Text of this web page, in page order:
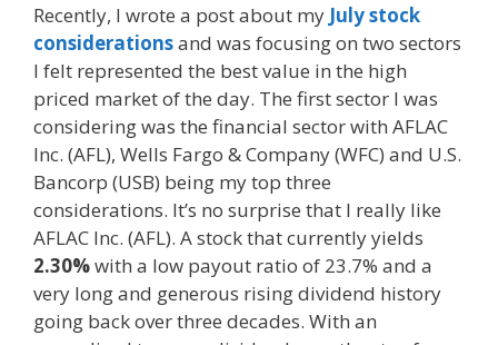
c
e
b
o
o
k
d
d
i
t
a
i
l
Recently, I wrote a post about my July stock
considerationsand was focusing on two sectors
I felt represented the best value in the high
priced market of the day. The first sector I was
considering was the financial sector with AFLAC
Inc. (AFL), Wells Fargo & Company (WFC) and U.S.
Bancorp (USB) being my top three
considerations. It’s no surprise that I really like
AFLAC Inc. (AFL). A stock that currently yields
2.30%with a low payout ratio of 23.7% and a
very long and generous rising dividend history
going back over three decades. With an